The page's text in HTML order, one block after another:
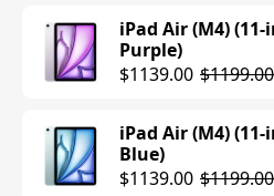
iPad Air (M4)
Purple)
$1139.00 $1199.00
iPad Air (M4)
Blue)
$1139.00 $1199.00